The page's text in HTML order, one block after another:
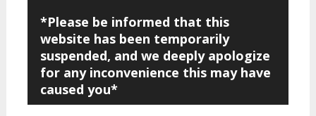
*Please be informed that this
website has been temporarily
suspended, and we deeply apologize
for any inconvenience this may have
caused you*